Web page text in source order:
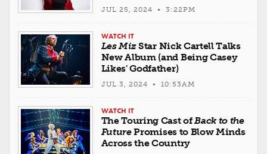
JUL 25, 2024 • 3:22PM
WATCH IT
Les MizStar Nick Cartell Talks
New Album (and Being Casey
Likes' Godfather)
JUL 3, 2024 • 10:53AM
WATCH IT
The Touring Cast ofBack to the
FuturePromises to Blow Minds
Across the Country